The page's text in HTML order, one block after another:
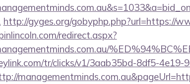
http://gyges.org/gobyphp.php?url=https://
redirect.aspx?
tr/clicks/v1/3aab35bd-8df5-4e19-